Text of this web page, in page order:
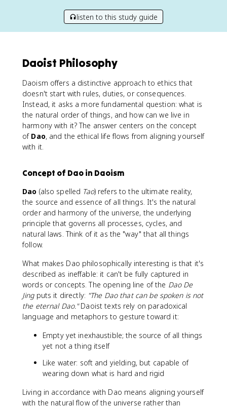
listen to this study guide
Daoist Philosophy
Daoism offers a distinctive approach to ethics that
doesn't start with rules, duties, or consequences.
Instead, it asks a more fundamental question: what is
the natural order of things, and how can we live in
harmony with it? The answer centers on the concept
of Dao, and the ethical life flows from aligning yourself
with it.
Concept of Dao in Daoism
Dao (also spelled Tao) refers to the ultimate reality,
the source and essence of all things. It's the natural
order and harmony of the universe, the underlying
principle that governs all processes, cycles, and
natural laws. Think of it as the "way" that all things
follow.
What makes Dao philosophically interesting is that it's
described as ineffable: it can't be fully captured in
words or concepts. The opening line of the Dao De
Jingputs it directly: "The Dao that can be spoken is not
the eternal Dao."Daoist texts rely on paradoxical
language and metaphors to gesture toward it:
Empty yet inexhaustible; the source of all things
yet not a thing itself
Like water: soft and yielding, but capable of
wearing down what is hard and rigid
Living in accordance with Dao means aligning yourself
with the natural flow of the universe rather than